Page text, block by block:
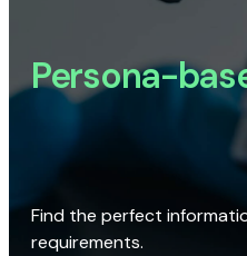
Persona-
Find the perfect
requirements.